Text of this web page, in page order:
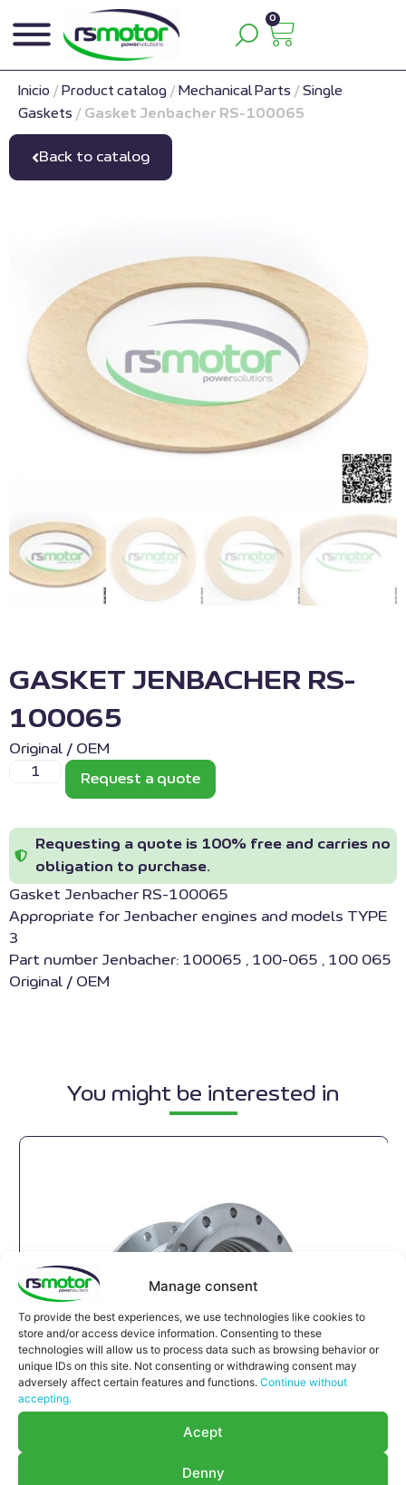
Manage consent
To provide the best experiences, we use technologies like cookies to
store and/or access device information. Consenting to these
technologies will allow us to process data such as browsing behavior or
unique IDs on this site. Not consenting or withdrawing consent may
adversely affect certain features and functions. Continue without
accepting.
Acept
Denny
0
Inicio / Product catalog / Mechanical Parts / Single
Gaskets / Gasket Jenbacher RS-100065
Back to catalog
GASKET JENBACHER RS-
100065
Original / OEM
Request a quote
Requesting a quote is 100% free and carries no
obligation to purchase.
Gasket Jenbacher RS-100065
Appropriate for Jenbacher engines and models TYPE
3
Part number Jenbacher: 100065 , 100-065 , 100 065
Original / OEM
You might be interested in